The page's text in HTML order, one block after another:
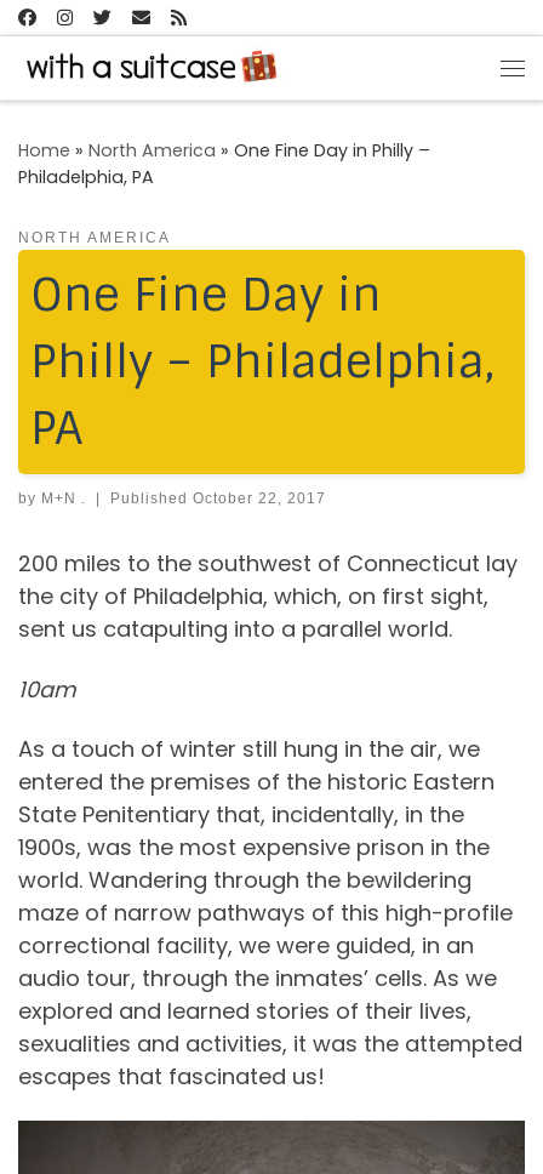
Skip to content
Home » North America » One Fine Day in Philly –
Philadelphia, PA
NORTH AMERICA
One Fine Day in
Philly – Philadelphia,
PA
by M+N . Published October 22, 2017
200 miles to the southwest of Connecticut lay
the city of Philadelphia, which, on first sight,
sent us catapulting into a parallel world.
10am
As a touch of winter still hung in the air, we
entered the premises of the historic Eastern
State Penitentiary that, incidentally, in the
1900s, was the most expensive prison in the
world. Wandering through the bewildering
maze of narrow pathways of this high-profile
correctional facility, we were guided, in an
audio tour, through the inmates’ cells. As we
explored and learned stories of their lives,
sexualities and activities, it was the attempted
escapes that fascinated us!